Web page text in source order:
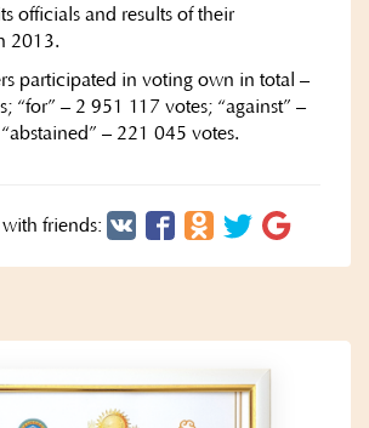
officials and results of their
2013.
participated in voting own in total –
“for” – 2 951 117 votes; “against” –
– 221 045 votes.
with friends: